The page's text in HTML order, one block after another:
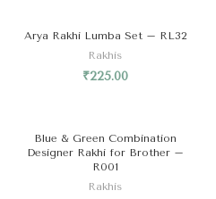
Arya Rakhi Lumba Set – RL32
Rakhis
₹225.00
Blue & Green Combination
Designer Rakhi for Brother –
R001
Rakhis